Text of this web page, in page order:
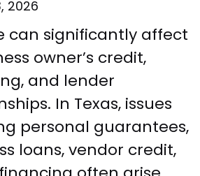
2026
can significantly affect
owner’s credit,
and lender
In Texas, issues
personal guarantees,
loans, vendor credit,